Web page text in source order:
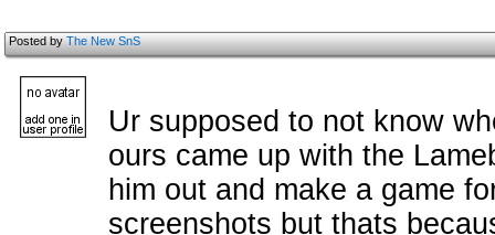
Posted byThe New SnS
Ur supposed to not know
ours came up with the
him out and make a game
screenshots but thats